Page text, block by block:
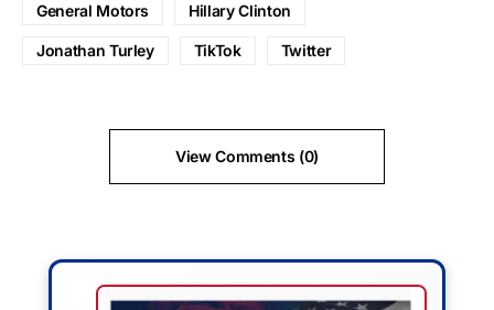
General Motors Hillary Clinton
Jonathan Turley TikTok Twitter
View Comments (0)